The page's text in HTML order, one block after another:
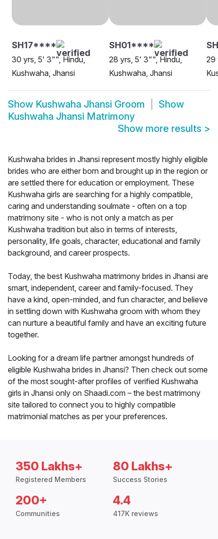
SH17****
30 yrs, 5' 3"", Hindu,
Kushwaha, Jhansi
SH01****
28 yrs, 5' 3"", Hindu,
Kushwaha, Jhansi
29
Show Kushwaha Jhansi Groom
Show
Kushwaha Jhansi Matrimony
Show more results >
Kushwaha brides in Jhansi represent mostly highly eligible
brides who are either born and brought up in the region or
are settled there for education or employment. These
Kushwaha girls are searching for a highly compatible,
caring and understanding soulmate - often on a top
matrimony site - who is not only a match as per
Kushwaha tradition but also in terms of interests,
personality, life goals, character, educational and family
background, and career prospects.
Today, the best Kushwaha matrimony brides in Jhansi are
smart, independent, career and family-focused. They
have a kind, open-minded, and fun character, and believe
in settling down with Kushwaha groom with whom they
can nurture a beautiful family and have an exciting future
together.
Looking for a dream life partner amongst hundreds of
eligible Kushwaha brides in Jhansi? Then check out some
of the most sought-after profiles of verified Kushwaha
girls in Jhansi only on Shaadi.com – the best matrimony
site tailored to connect you to highly compatible
matrimonial matches as per your preferences.
350 Lakhs+
Registered Members
80 Lakhs+
Success Stories
200+
Communities
4.4
417K reviews